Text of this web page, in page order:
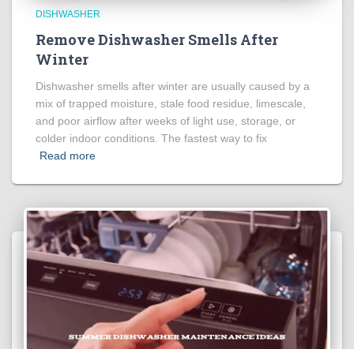
DISHWASHER
Remove Dishwasher Smells After
Winter
Dishwasher smells after winter are usually caused by a
mix of trapped moisture, stale food residue, limescale,
and poor airflow after weeks of light use, storage, or
colder indoor conditions. The fastest way to fix
Read more